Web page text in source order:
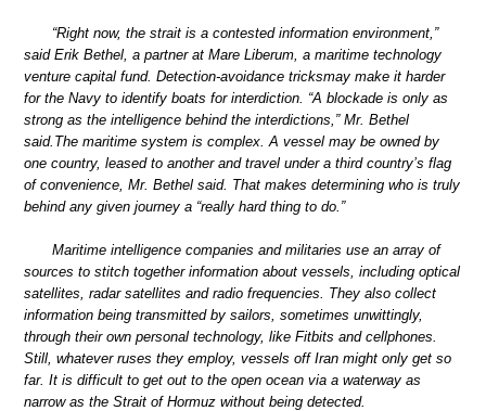
“Right now, the strait is a contested information environment,”
said Erik Bethel, a partner at Mare Liberum, a maritime technology
venture capital fund. Detection-avoidance tricksmay make it harder
for the Navy to identify boats for interdiction. “A blockade is only as
strong as the intelligence behind the interdictions,” Mr. Bethel
said.The maritime system is complex. A vessel may be owned by
one country, leased to another and travel under a third country’s flag
of convenience, Mr. Bethel said. That makes determining who is truly
behind any given journey a “really hard thing to do.”
Maritime intelligence companies and militaries use an array of
sources to stitch together information about vessels, including optical
satellites, radar satellites and radio frequencies. They also collect
information being transmitted by sailors, sometimes unwittingly,
through their own personal technology, like Fitbits and cellphones.
Still, whatever ruses they employ, vessels off Iran might only get so
far. It is difficult to get out to the open ocean via a waterway as
narrow as the Strait of Hormuz without being detected.